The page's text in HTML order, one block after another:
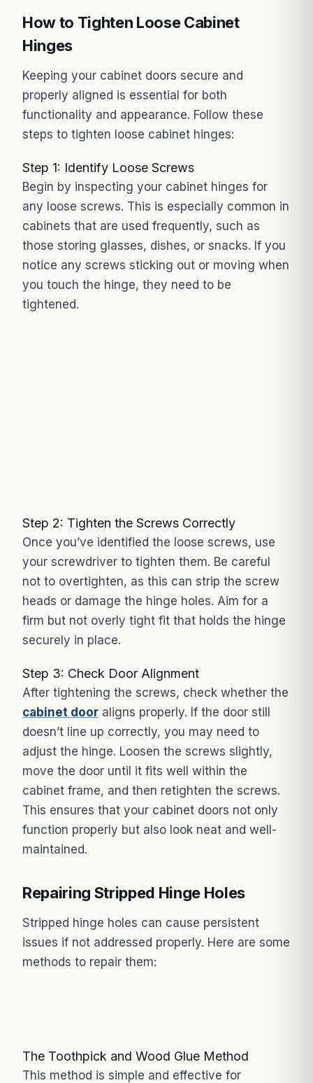
How to Tighten Loose Cabinet
Hinges
Keeping your cabinet doors secure and
properly aligned is essential for both
functionality and appearance. Follow these
steps to tighten loose cabinet hinges:
Step 1: Identify Loose Screws
Begin by inspecting your cabinet hinges for
any loose screws. This is especially common in
cabinets that are used frequently, such as
those storing glasses, dishes, or snacks. If you
notice any screws sticking out or moving when
you touch the hinge, they need to be
tightened.
Step 2: Tighten the Screws Correctly
Once you’ve identified the loose screws, use
your screwdriver to tighten them. Be careful
not to overtighten, as this can strip the screw
heads or damage the hinge holes. Aim for a
firm but not overly tight fit that holds the hinge
securely in place.
Step 3: Check Door Alignment
After tightening the screws, check whether the
cabinet door aligns properly. If the door still
doesn’t line up correctly, you may need to
adjust the hinge. Loosen the screws slightly,
move the door until it fits well within the
cabinet frame, and then retighten the screws.
This ensures that your cabinet doors not only
function properly but also look neat and well-
maintained.
Repairing Stripped Hinge Holes
Stripped hinge holes can cause persistent
issues if not addressed properly. Here are some
methods to repair them:
The Toothpick and Wood Glue Method
This method is simple and effective for